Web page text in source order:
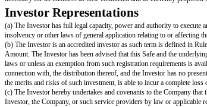
Liquidity Price
" means the price per share equal to
"Options" includes options, restricted share awards or
"Ordinary Shares" means the Company's ordinary
"Preference Shares" means the Company's preference
"Proceeds" means cash and other assets (including
"Promised Options" means promised but ungranted
applicable (or the initial closing of the Equity Financing
or (iii) in the case of a Liquidity Event, treated as
"Safe" means an instrument containing a future right to